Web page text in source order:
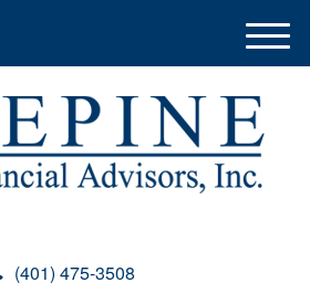
(401) 475-3508
M
e